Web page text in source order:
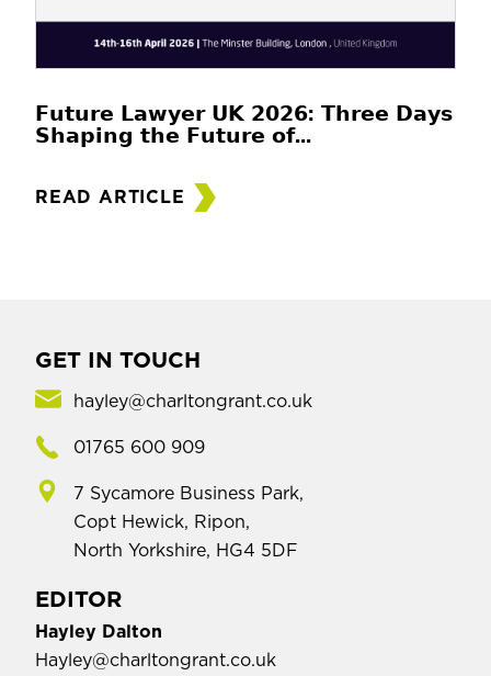
𝗙𝘂𝘁𝘂𝗿𝗲 𝗟𝗮𝘄𝘆𝗲𝗿 𝗨𝗞 𝟮𝟬𝟮𝟲: 𝗧𝗵𝗿𝗲𝗲 𝗗𝗮𝘆𝘀
𝗦𝗵𝗮𝗽𝗶𝗻𝗴 𝘁𝗵𝗲 𝗙𝘂𝘁𝘂𝗿𝗲 𝗼𝗳...
READ ARTICLE
GET IN TOUCH
hayley@charltongrant.co.uk
01765 600 909
7 Sycamore Business Park,
Copt Hewick, Ripon,
North Yorkshire, HG4 5DF
EDITOR
Hayley Dalton
Hayley@charltongrant.co.uk